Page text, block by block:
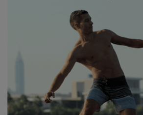
MY VERSION OF FOIL
HEAVEN!”